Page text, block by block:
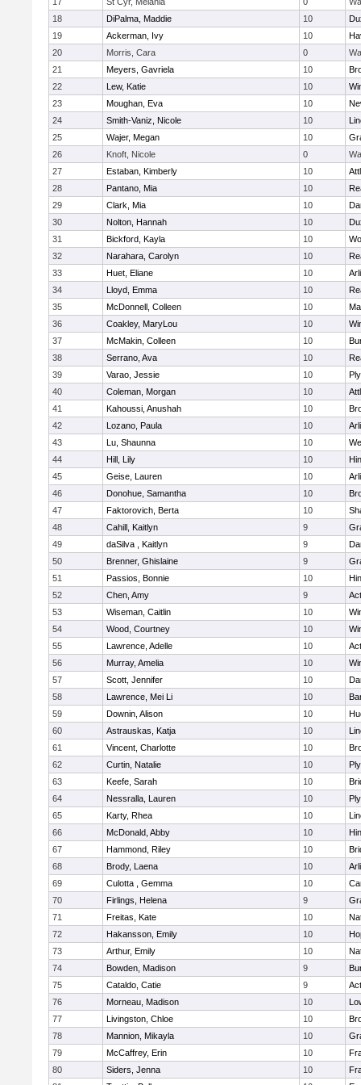
18
DiPalma, Maddie 10
19
Ackerman, Ivy 10
20
Morris, Cara 0
21
Meyers, Gavriela 10
22
Lew, Katie 10
23
Moughan, Eva 10
24
Smith-Vaniz, Nicole 10
25
Wajer, Megan 10
26
Knoft, Nicole 0
27
Estaban, Kimberly 10
28
Pantano, Mia 10
29
Clark, Mia 10
30
Nolton, Hannah 10
31
Bickford, Kayla 10
32
Narahara, Carolyn 10
33
Huet, Eliane 10
34
Lloyd, Emma 10
35
McDonnell, Colleen 10
36
Coakley, MaryLou 10
37
McMakin, Colleen 10
38
Serrano, Ava 10
39
Varao, Jessie 10
40
Coleman, Morgan 10
41
Kahoussi, Anushah 10
42
Lozano, Paula 10
43
Lu, Shaunna 10
44
Hill, Lily 10
45
Geise, Lauren 10
46
Donohue, Samantha 10
47
Faktorovich, Berta 10
48
Cahill, Kaitlyn 9
49
daSilva , Kaitlyn 9
50
Brenner, Ghislaine 9
51
Passios, Bonnie 10
52
Chen, Amy 9
53
Wiseman, Caitlin 10
54
Wood, Courtney 10
55
Lawrence, Adelle 10
56
Murray, Amelia 10
57
Scott, Jennifer 10
58
Lawrence, Mei Li 10
59
Downin, Alison 10
60
Astrauskas, Katja 10
61
Vincent, Charlotte 10
62
Curtin, Natalie 10
63
Keefe, Sarah 10
64
Nessralla, Lauren 10
65
Karty, Rhea 10
66
McDonald, Abby 10
67
Hammond, Riley 10
68
Brody, Laena 10
69
Culotta , Gemma 10
70
Firlings, Helena 9
71
Freitas, Kate 10
72
Hakansson, Emily 10
73
Arthur, Emily 10
74
Bowden, Madison 9
75
Cataldo, Catie 9
76
Morneau, Madison 10
77
Livingston, Chloe 10
78
Mannion, Mikayla 10
79
McCaffrey, Erin 10
80
Siders, Jenna 10